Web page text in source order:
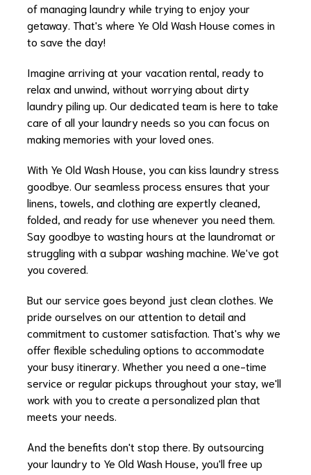
of managing laundry while trying to enjoy your
getaway. That's where Ye Old Wash House comes in
to save the day!
Imagine arriving at your vacation rental, ready to
relax and unwind, without worrying about dirty
laundry piling up. Our dedicated team is here to take
care of all your laundry needs so you can focus on
making memories with your loved ones.
With Ye Old Wash House, you can kiss laundry stress
goodbye. Our seamless process ensures that your
linens, towels, and clothing are expertly cleaned,
folded, and ready for use whenever you need them.
Say goodbye to wasting hours at the laundromat or
struggling with a subpar washing machine. We've got
you covered.
But our service goes beyond just clean clothes. We
pride ourselves on our attention to detail and
commitment to customer satisfaction. That's why we
offer flexible scheduling options to accommodate
your busy itinerary. Whether you need a one-time
service or regular pickups throughout your stay, we'll
work with you to create a personalized plan that
meets your needs.
And the benefits don't stop there. By outsourcing
your laundry to Ye Old Wash House, you'll free up